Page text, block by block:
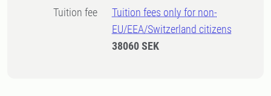
Tuition fee
Tuition fees only for non-
EU/EEA/Switzerland citizens
38060 SEK